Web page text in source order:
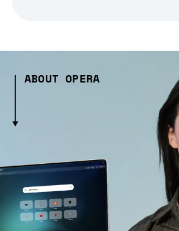
ABOUT OPERA